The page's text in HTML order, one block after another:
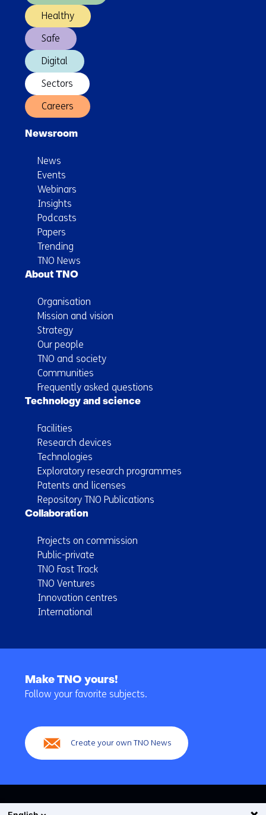
Healthy
Safe
Digital
Sectors
Careers
Newsroom
News
Events
Webinars
Insights
Podcasts
Papers
Trending
TNO News
About TNO
Organisation
Mission and vision
Strategy
Our people
TNO and society
Communities
Frequently asked questions
Technology and science
Facilities
Research devices
Technologies
Exploratory research programmes
Patents and licenses
Repository TNO Publications
Collaboration
Projects on commission
Public-private
TNO Fast Track
TNO Ventures
Innovation centres
International
navigation
Make TNO yours!
Follow your favorite subjects.
Create your own TNO News